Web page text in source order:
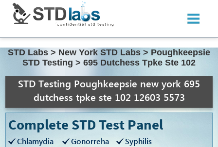
STD Labs > New York STD Labs > Poughkeepsie
STD Testing > 695 Dutchess Tpke Ste 102
STD Testing Poughkeepsie new york 695
dutchess tpke ste 102 12603 5573
Complete STD Test Panel
Chlamydia Gonorreha
Syphilis